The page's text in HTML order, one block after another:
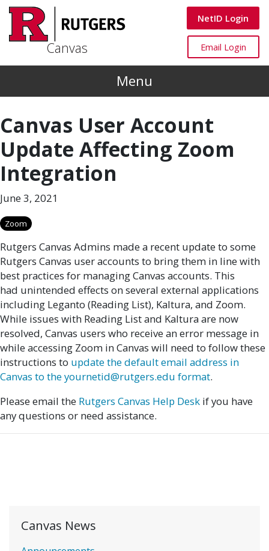
Canvas
Canvas
NetID Login
Canvas
Email Login
Menu
Canvas User Account
Update Affecting Zoom
Integration
June 3, 2021
Zoom
Rutgers Canvas Admins made a recent update to some
Rutgers Canvas user accounts to bring them in line with
best practices for managing Canvas accounts. This
had unintended effects on several external applications
including Leganto (Reading List), Kaltura, and Zoom.
While issues with Reading List and Kaltura are now
resolved, Canvas users who receive an error message in
while accessing Zoom in Canvas will need to follow these
instructions to update the default email address in
Canvas to the yournetid@rutgers.edu format.
Please email the Rutgers Canvas Help Desk if you have
any questions or need assistance.
Canvas News